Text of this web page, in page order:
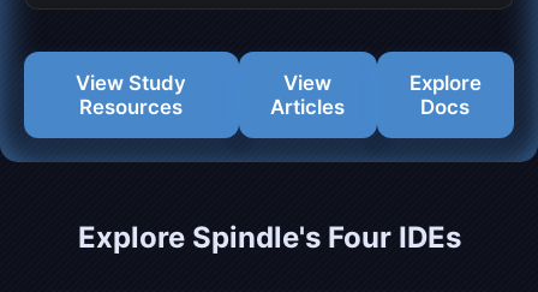
View Study
Resources
View
Articles
Explore
Docs
Explore Spindle's Four IDEs